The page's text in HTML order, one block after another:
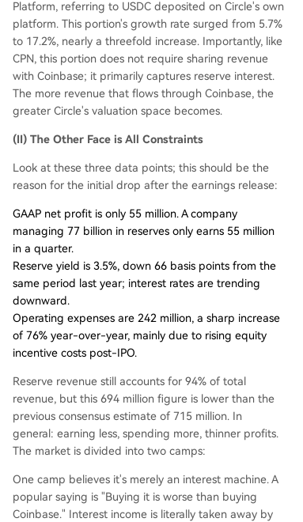
Platform, referring to USDC deposited on Circle's own
platform. This portion's growth rate surged from 5.7%
to 17.2%, nearly a threefold increase. Importantly, like
CPN, this portion does not require sharing revenue
with Coinbase; it primarily captures reserve interest.
The more revenue that flows through Coinbase, the
greater Circle's valuation space becomes.
(II) The Other Face is All Constraints
Look at these three data points; this should be the
reason for the initial drop after the earnings release:
GAAP net profit is only 55 million. A company
managing 77 billion in reserves only earns 55 million
in a quarter.
Reserve yield is 3.5%, down 66 basis points from the
same period last year; interest rates are trending
downward.
Operating expenses are 242 million, a sharp increase
of 76% year-over-year, mainly due to rising equity
incentive costs post-IPO.
Reserve revenue still accounts for 94% of total
revenue, but this 694 million figure is lower than the
previous consensus estimate of 715 million. In
general: earning less, spending more, thinner profits.
The market is divided into two camps:
One camp believes it's merely an interest machine. A
popular saying is "Buying it is worse than buying
Coinbase." Interest income is literally taken away by